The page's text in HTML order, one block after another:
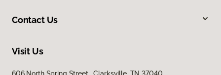
Contact Us
Visit Us